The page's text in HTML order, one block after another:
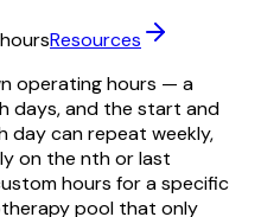
Resources
operating hours — a
days, and the start and
day can repeat weekly,
on the nth or last
hours for a specific
pool that only